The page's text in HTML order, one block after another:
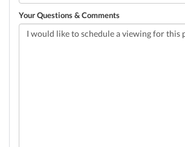
Your Questions & Comments